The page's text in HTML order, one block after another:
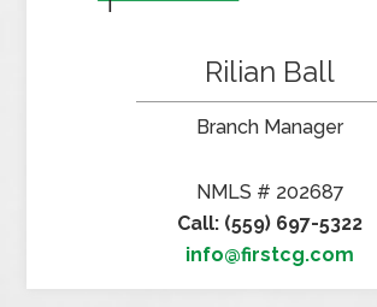
Rilian Ball
Branch Manager
NMLS # 202687
Call: (559) 697-5322
info@firstcg.com